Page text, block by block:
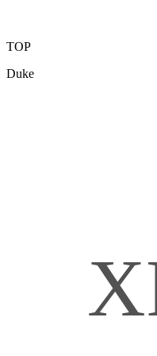
TOP
Duke